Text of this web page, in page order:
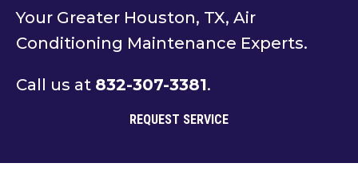
Your Greater Houston, TX, Air
Conditioning Maintenance Experts.
Call us at 832-307-3381.
REQUEST SERVICE